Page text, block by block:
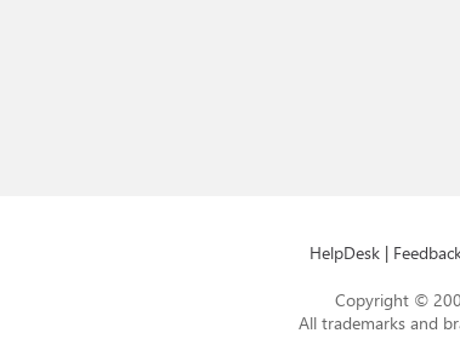
HelpDesk |
Copyright ©
All trademarks and